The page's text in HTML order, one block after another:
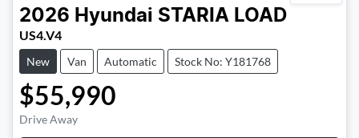
2026 Hyundai STARIA LOAD
US4.V4
New Van Automatic Stock No: Y181768
$55,990
Drive Away